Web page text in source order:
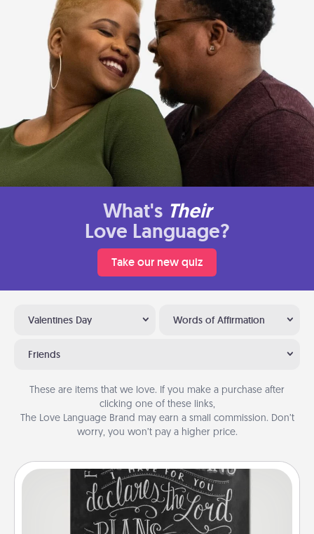
What's Their
Love Language?
Take our new quiz
Valentines Day Words of Affirmation
Friends
These are items that we love. If you make a purchase after
clicking one of these links,
The Love Language Brand may earn a small commission. Don’t
worry, you won’t pay a higher price.
Book Highlights